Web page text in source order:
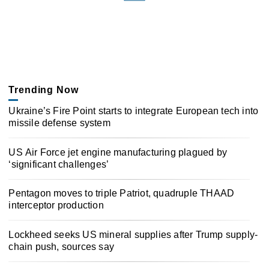
Trending Now
Ukraine’s Fire Point starts to integrate European tech into
missile defense system
US Air Force jet engine manufacturing plagued by
‘significant challenges’
Pentagon moves to triple Patriot, quadruple THAAD
interceptor production
Lockheed seeks US mineral supplies after Trump supply-
chain push, sources say